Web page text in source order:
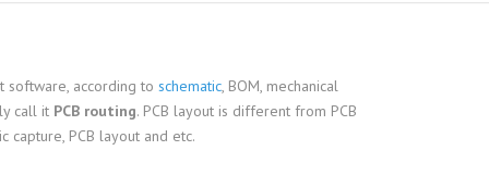
software, according to schematic, BOM, mechanical
call it PCB routing. PCB layout is different from PCB
capture, PCB layout and etc.